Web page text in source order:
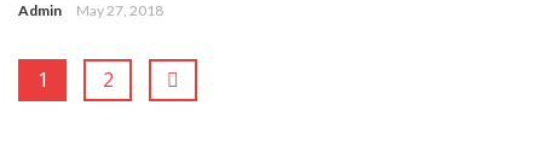
Admin May 27, 2018
1 2